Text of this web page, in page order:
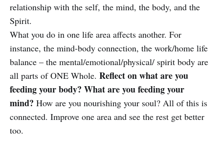
relationship with the self, the mind, the body, and the
Spirit.
What you do in one life area affects another. For
instance, the mind-body connection, the work/home life
balance – the mental/emotional/physical/ spirit body are
all parts of ONE Whole. Reflect on what are you
feeding your body? What are you feeding your
mind? How are you nourishing your soul? All of this is
connected. Improve one area and see the rest get better
too.